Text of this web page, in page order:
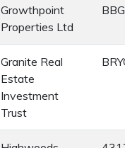
Growthpoint
Properties Ltd
Granite Real
Estate
Investment
Trust